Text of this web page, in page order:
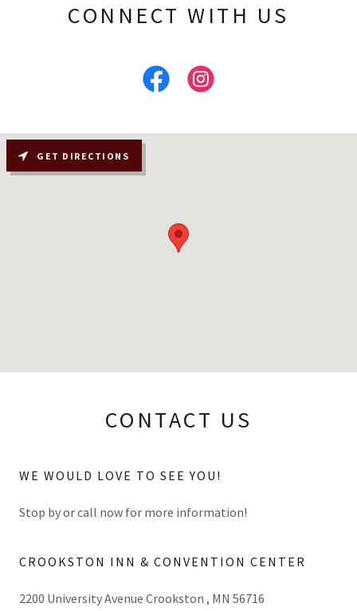
CONNECT WITH US
CONTACT US
WE WOULD LOVE TO SEE YOU!
Stop by or call now for more information!
CROOKSTON INN & CONVENTION CENTER
2200 University Avenue Crookston , MN 56716
GET DIRECTIONS